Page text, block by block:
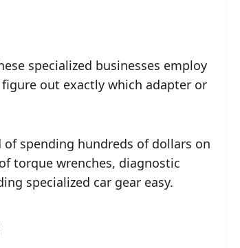
specialized businesses employ
out exactly which adapter or
spending hundreds of dollars on
torque wrenches, diagnostic
specialized car gear easy.